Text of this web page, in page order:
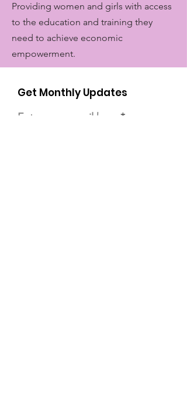
Providing women and girls with access
to the education and training they
need to achieve economic
empowerment.
Get Monthly Updates
Enter your email here